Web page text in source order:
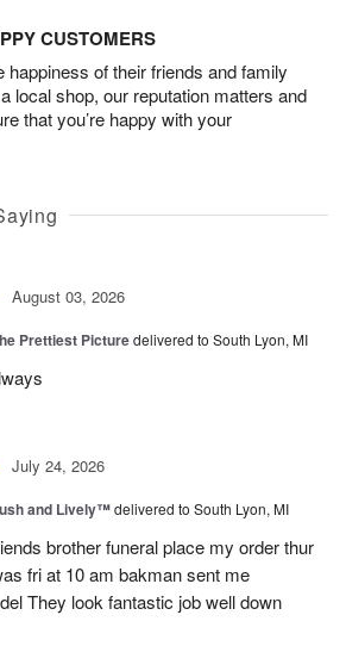
CUSTOMERS
of their friends and family
local shop, our reputation matters and
that you’re happy with your
August 03, 2026
Prettiest Picturedelivered to South Lyon, MI
July 24, 2026
and Lively™delivered to South Lyon, MI
brother funeral place my order thur
fri at 10 am bakman sent me
They look fantastic job well down